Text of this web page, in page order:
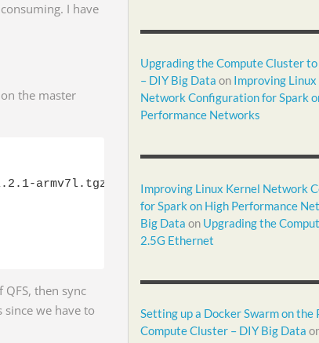
I have
the master
armv7l.tgz
then sync
we have to
Upgrading the Compute Cluster
– DIY Big Data on Improving Linux
Network Configuration for Spark
Performance Networks
Improving Linux Kernel Network
for Spark on High Performance
Big Data on Upgrading the
2.5G Ethernet
Setting up a Docker Swarm on the
Compute Cluster – DIY Big Data